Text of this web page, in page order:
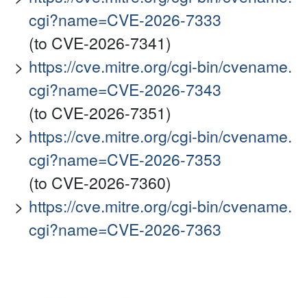
cgi?name=CVE-2026-7333
(to CVE-2026-7341)
https://cve.mitre.org/cgi-bin/cvename.
cgi?name=CVE-2026-7343
(to CVE-2026-7351)
https://cve.mitre.org/cgi-bin/cvename.
cgi?name=CVE-2026-7353
(to CVE-2026-7360)
https://cve.mitre.org/cgi-bin/cvename.
cgi?name=CVE-2026-7363